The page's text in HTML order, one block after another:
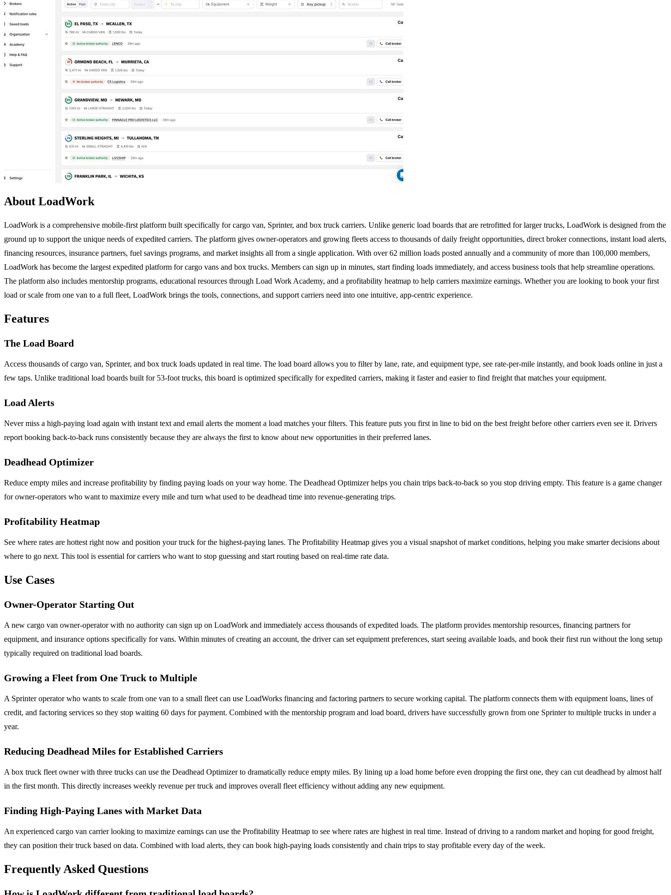
About LoadWork
LoadWork is a comprehensive mobile-first platform built specifically for cargo van, Sprinter, and box truck carriers. Unlike generic load boards that are retrofitted for larger trucks, LoadWork is designed from the
ground up to support the unique needs of expedited carriers. The platform gives owner-operators and growing fleets access to thousands of daily freight opportunities, direct broker connections, instant load alerts,
financing resources, insurance partners, fuel savings programs, and market insights all from a single application. With over 62 million loads posted annually and a community of more than 100,000 members,
LoadWork has become the largest expedited platform for cargo vans and box trucks. Members can sign up in minutes, start finding loads immediately, and access business tools that help streamline operations.
The platform also includes mentorship programs, educational resources through Load Work Academy, and a profitability heatmap to help carriers maximize earnings. Whether you are looking to book your first
load or scale from one van to a full fleet, LoadWork brings the tools, connections, and support carriers need into one intuitive, app-centric experience.
Features
The Load Board
Access thousands of cargo van, Sprinter, and box truck loads updated in real time. The load board allows you to filter by lane, rate, and equipment type, see rate-per-mile instantly, and book loads online in just a
few taps. Unlike traditional load boards built for 53-foot trucks, this board is optimized specifically for expedited carriers, making it faster and easier to find freight that matches your equipment.
Load Alerts
Never miss a high-paying load again with instant text and email alerts the moment a load matches your filters. This feature puts you first in line to bid on the best freight before other carriers even see it. Drivers
report booking back-to-back runs consistently because they are always the first to know about new opportunities in their preferred lanes.
Deadhead Optimizer
Reduce empty miles and increase profitability by finding paying loads on your way home. The Deadhead Optimizer helps you chain trips back-to-back so you stop driving empty. This feature is a game changer
for owner-operators who want to maximize every mile and turn what used to be deadhead time into revenue-generating trips.
Profitability Heatmap
See where rates are hottest right now and position your truck for the highest-paying lanes. The Profitability Heatmap gives you a visual snapshot of market conditions, helping you make smarter decisions about
where to go next. This tool is essential for carriers who want to stop guessing and start routing based on real-time rate data.
Use Cases
Owner-Operator Starting Out
A new cargo van owner-operator with no authority can sign up on LoadWork and immediately access thousands of expedited loads. The platform provides mentorship resources, financing partners for
equipment, and insurance options specifically for vans. Within minutes of creating an account, the driver can set equipment preferences, start seeing available loads, and book their first run without the long setup
typically required on traditional load boards.
Growing a Fleet from One Truck to Multiple
A Sprinter operator who wants to scale from one van to a small fleet can use LoadWorks financing and factoring partners to secure working capital. The platform connects them with equipment loans, lines of
credit, and factoring services so they stop waiting 60 days for payment. Combined with the mentorship program and load board, drivers have successfully grown from one Sprinter to multiple trucks in under a
year.
Reducing Deadhead Miles for Established Carriers
A box truck fleet owner with three trucks can use the Deadhead Optimizer to dramatically reduce empty miles. By lining up a load home before even dropping the first one, they can cut deadhead by almost half
in the first month. This directly increases weekly revenue per truck and improves overall fleet efficiency without adding any new equipment.
Finding High-Paying Lanes with Market Data
An experienced cargo van carrier looking to maximize earnings can use the Profitability Heatmap to see where rates are highest in real time. Instead of driving to a random market and hoping for good freight,
they can position their truck based on data. Combined with load alerts, they can book high-paying loads consistently and chain trips to stay profitable every day of the week.
Frequently Asked Questions